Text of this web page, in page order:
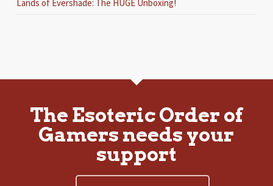
Lands of Evershade: The HUGE Unboxing!
The Esoteric Order of
Gamers needs your
support